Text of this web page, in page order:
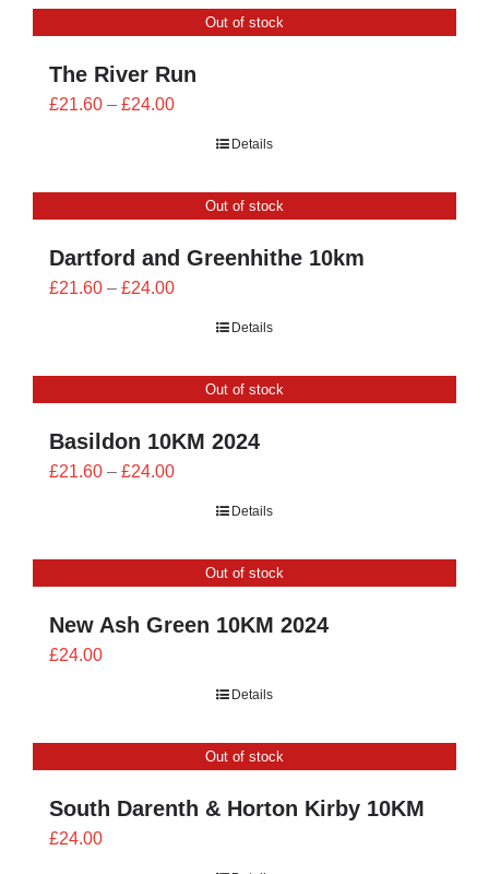
£24.00Out of stock
The River Run
£21.60 – £24.00Price
£24.00
Details
Out of stock
Dartford and Greenhithe 10km
£21.60 – £24.00Price
£24.00
Details
Out of stock
Basildon 10KM 2024
£21.60 – £24.00Price
£24.00
Details
Out of stock
New Ash Green 10KM 2024
£24.00
Details
Out of stock
South Darenth & Horton Kirby 10KM
£24.00